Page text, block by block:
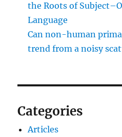
the Roots of
Language
Can non-human
trend from a noisy
Categories
Articles